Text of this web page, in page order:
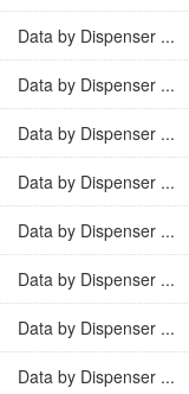
Data by Dispenser ...
Data by Dispenser ...
Data by Dispenser ...
Data by Dispenser ...
Data by Dispenser ...
Data by Dispenser ...
Data by Dispenser ...
Data by Dispenser ...